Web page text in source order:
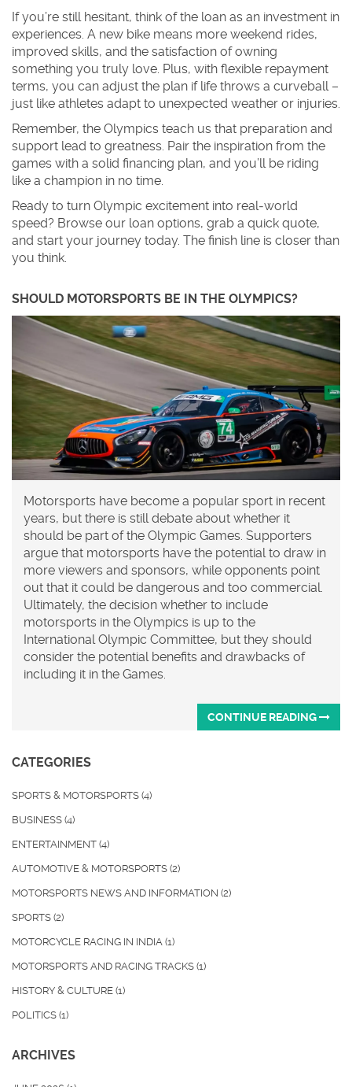
If you’re still hesitant, think of the loan as an investment in
experiences. A new bike means more weekend rides,
improved skills, and the satisfaction of owning
something you truly love. Plus, with flexible repayment
terms, you can adjust the plan if life throws a curveball –
just like athletes adapt to unexpected weather or injuries.
Remember, the Olympics teach us that preparation and
support lead to greatness. Pair the inspiration from the
games with a solid financing plan, and you’ll be riding
like a champion in no time.
Ready to turn Olympic excitement into real‑world
speed? Browse our loan options, grab a quick quote,
and start your journey today. The finish line is closer than
you think.
SHOULD MOTORSPORTS BE IN THE OLYMPICS?
Motorsports have become a popular sport in recent
years, but there is still debate about whether it
should be part of the Olympic Games. Supporters
argue that motorsports have the potential to draw in
more viewers and sponsors, while opponents point
out that it could be dangerous and too commercial.
Ultimately, the decision whether to include
motorsports in the Olympics is up to the
International Olympic Committee, but they should
consider the potential benefits and drawbacks of
including it in the Games.
CONTINUE READING
CATEGORIES
SPORTS & MOTORSPORTS (4)
BUSINESS (4)
ENTERTAINMENT (4)
AUTOMOTIVE & MOTORSPORTS (2)
MOTORSPORTS NEWS AND INFORMATION (2)
SPORTS (2)
MOTORCYCLE RACING IN INDIA (1)
MOTORSPORTS AND RACING TRACKS (1)
HISTORY & CULTURE (1)
POLITICS (1)
ARCHIVES